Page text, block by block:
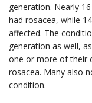
generation. Nearly
had rosacea, while
affected. The
generation as well,
one or more of their
rosacea. Many also
condition.